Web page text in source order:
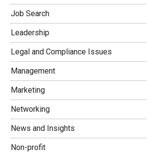
Job Search
Leadership
Legal and Compliance Issues
Management
Marketing
Networking
News and Insights
Non-profit